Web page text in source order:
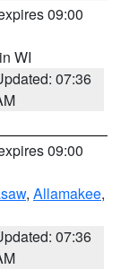
09:00
WI
07:36
09:00
, Allamakee,
07:36